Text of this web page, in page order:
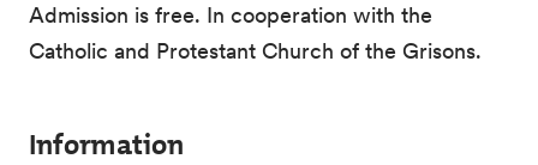
Admission is free. In cooperation with the
Catholic and Protestant Church of the Grisons.
Information